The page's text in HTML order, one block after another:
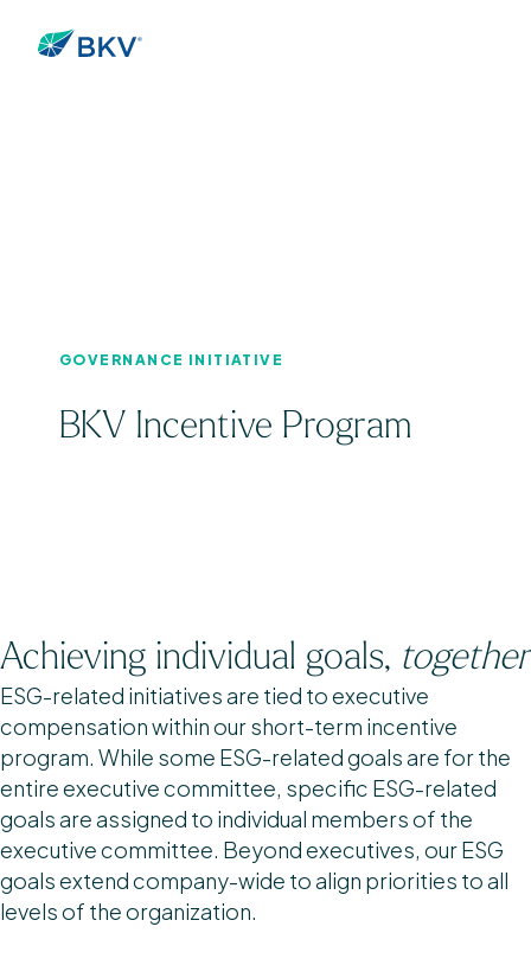
GOVERNANCE INITIATIVE
BKV Incentive Program
Achieving individual goals, together
ESG-related initiatives are tied to executive
compensation within our short-term incentive
program. While some ESG-related goals are for the
entire executive committee, specific ESG-related
goals are assigned to individual members of the
executive committee. Beyond executives, our ESG
goals extend company-wide to align priorities to all
levels of the organization.